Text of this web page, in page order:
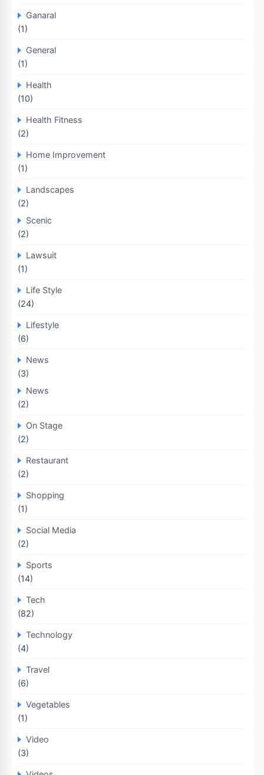
Ganaral
(1)
General
(1)
Health
(10)
Health Fitness
(2)
Home Improvement
(1)
Landscapes
(2)
Scenic
(2)
Lawsuit
(1)
Life Style
(24)
Lifestyle
(6)
News
(3)
News
(2)
On Stage
(2)
Restaurant
(2)
Shopping
(1)
Social Media
(2)
Sports
(14)
Tech
(82)
Technology
(4)
Travel
(6)
Vegetables
(1)
Video
(3)